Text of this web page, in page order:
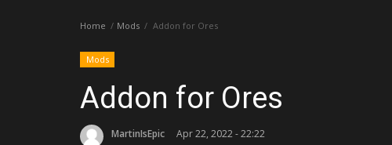
Home Mods Addon for Ores
Mods
Addon for Ores
MartinIsEpic Apr 22, 2022 - 22:22